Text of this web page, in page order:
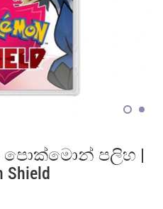
පොක්මොන් පලිහ |
Shield